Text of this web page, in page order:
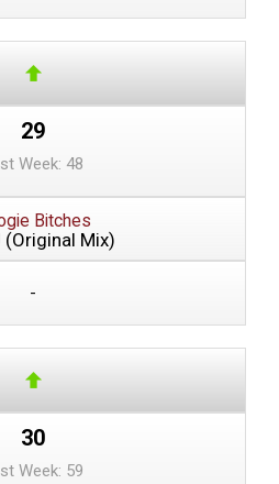
29
Week: 48
Bitches
(Original Mix)
-
30
Week: 59